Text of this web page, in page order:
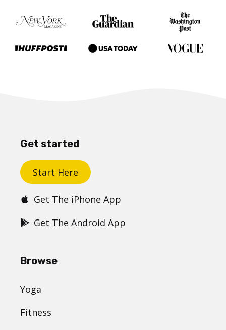
Get started
Start Here
Get The iPhone App
Get The Android App
Browse
Yoga
Fitness